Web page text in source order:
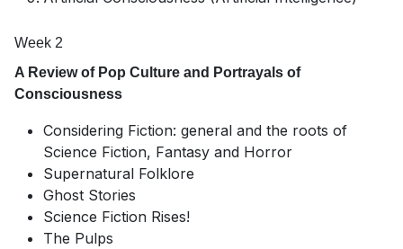
Week 2
A Review of Pop Culture and Portrayals of
Consciousness
Considering Fiction: general and the roots of
Science Fiction, Fantasy and Horror
Supernatural Folklore
Ghost Stories
Science Fiction Rises!
The Pulps